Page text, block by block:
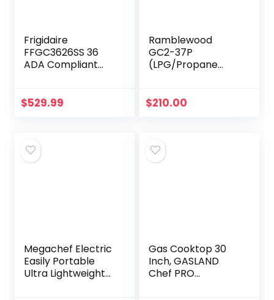
Frigidaire
FFGC3626SS 36
ADA Compliant
Sealed Burners
$529.99
Ramblewood
GC2-37P
(LPG/Propane
gas cooktop, ETL
$210.00
Megachef Electric
Easily Portable
Ultra Lightweight
Gas Cooktop 30
Inch, GASLAND
Chef PRO